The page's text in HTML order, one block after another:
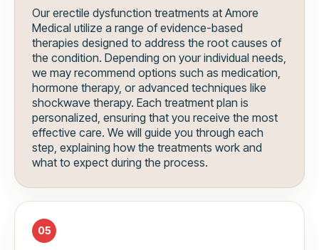
Our erectile dysfunction treatments at Amore
Medical utilize a range of evidence-based
therapies designed to address the root causes of
the condition. Depending on your individual needs,
we may recommend options such as medication,
hormone therapy, or advanced techniques like
shockwave therapy. Each treatment plan is
personalized, ensuring that you receive the most
effective care. We will guide you through each
step, explaining how the treatments work and
what to expect during the process.
05